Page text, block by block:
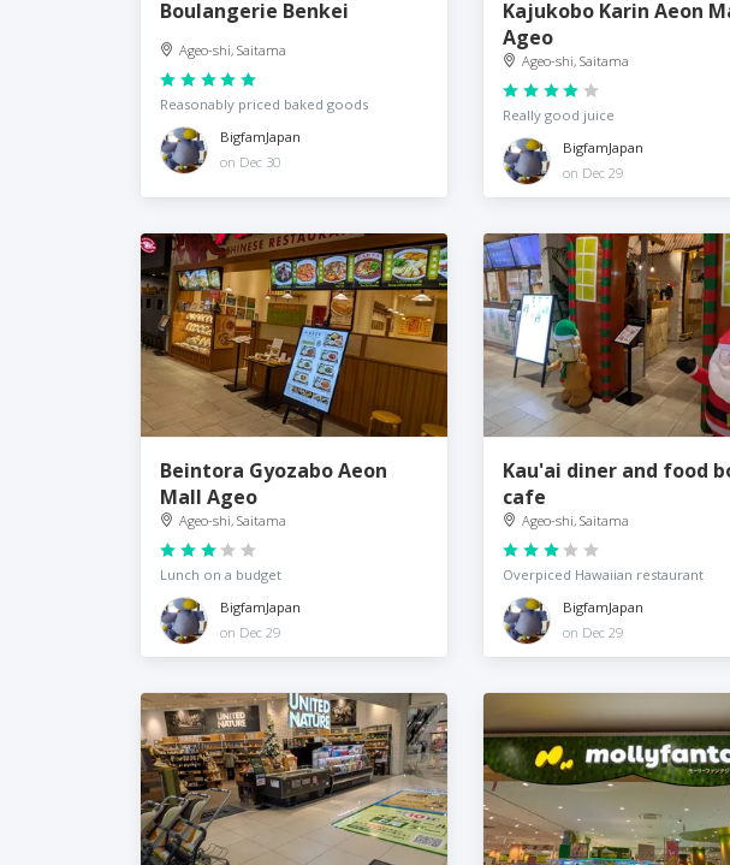
Boulangerie Benkei
Ageo-shi, Saitama
Reasonably priced baked goods
BigfamJapan
on Dec 30
Kajukobo Karin Aeon
Ageo
Ageo-shi, Saitama
Really good juice
BigfamJapan
on Dec 29
Beintora Gyozabo Aeon
Mall Ageo
Ageo-shi, Saitama
Lunch on a budget
BigfamJapan
on Dec 29
Kau'ai diner and food
cafe
Ageo-shi, Saitama
Overpiced Hawaiian restaurant
BigfamJapan
on Dec 29